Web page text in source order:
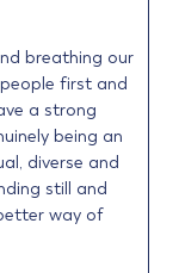
breathing our
first and
a strong
being an
diverse and
still and
way of